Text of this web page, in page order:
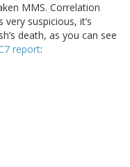
MMS. Correlation
very suspicious, it’s
death, as you can see
report: